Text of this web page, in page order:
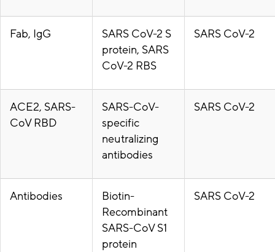
Fab, IgG
SARS CoV-2 S
protein, SARS
CoV-2 RBS
SARS CoV-2
ACE2, SARS-
CoV RBD
SARS-CoV-
specific
neutralizing
antibodies
SARS CoV-2
Antibodies
Biotin-
Recombinant
SARS-CoV S1
protein
SARS CoV-2